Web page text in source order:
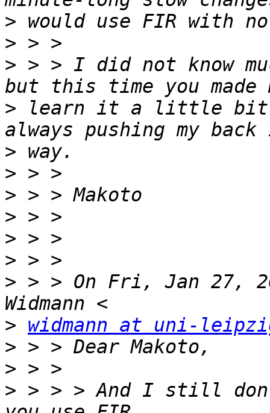
>
>
> > > I did not know
> learn it a little bit.
>
>
>
>
>
>
> > > On Fri, Jan 27,
> widmann at uni-
>
>
> > > > And I still